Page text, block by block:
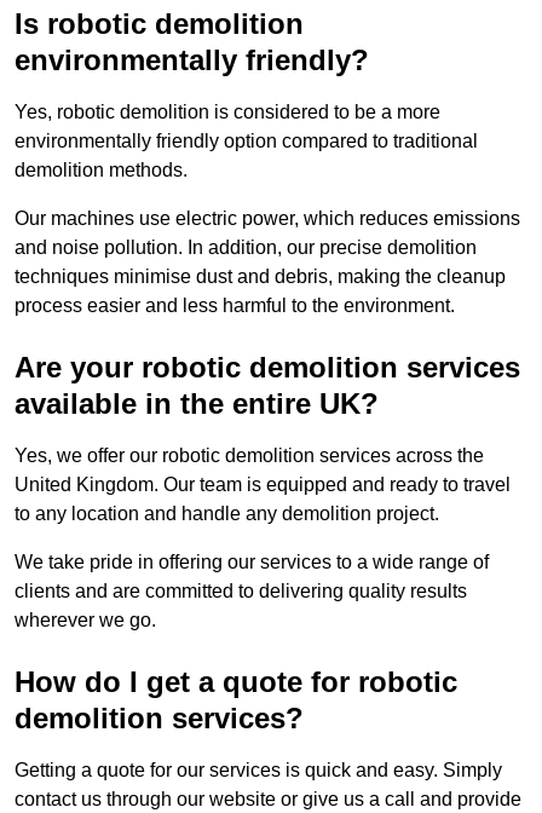
Is robotic demolition
environmentally friendly?
Yes, robotic demolition is considered to be a more
environmentally friendly option compared to traditional
demolition methods.
Our machines use electric power, which reduces emissions
and noise pollution. In addition, our precise demolition
techniques minimise dust and debris, making the cleanup
process easier and less harmful to the environment.
Are your robotic demolition services
available in the entire UK?
Yes, we offer our robotic demolition services across the
United Kingdom. Our team is equipped and ready to travel
to any location and handle any demolition project.
We take pride in offering our services to a wide range of
clients and are committed to delivering quality results
wherever we go.
How do I get a quote for robotic
demolition services?
Getting a quote for our services is quick and easy. Simply
contact us through our website or give us a call and provide